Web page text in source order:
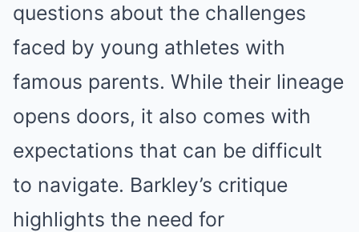
questions about the challenges
faced by young athletes with
famous parents. While their lineage
opens doors, it also comes with
expectations that can be difficult
to navigate. Barkley’s critique
highlights the need for